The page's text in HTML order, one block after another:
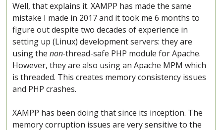
Well, that explains it. XAMPP has made the same
mistake I made in 2017 and it took me 6 months to
figure out despite two decades of experience in
setting up (Linux) development servers: they are
using the non-thread-safe PHP module for Apache.
However, they are also using an Apache MPM which
is threaded. This creates memory consistency issues
and PHP crashes.
XAMPP has been doing that since its inception. The
memory corruption issues are very sensitive to the